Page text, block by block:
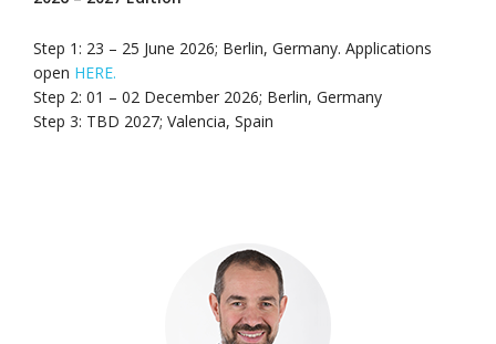
Step 1: 23 – 25 June 2026; Berlin, Germany. Applications
open HERE.
Step 2: 01 – 02 December 2026; Berlin, Germany
Step 3: TBD 2027; Valencia, Spain